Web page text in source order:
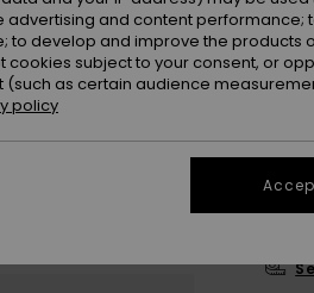
and content performance;
develop and improve the products
subject to your consent, or
as certain audience
policy